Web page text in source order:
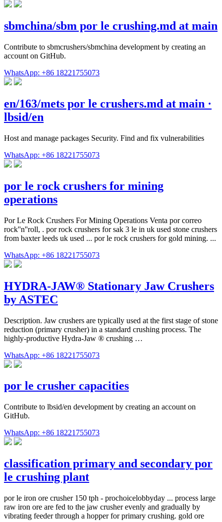
sbmchina/sbm por le crushing.md at main
Contribute to sbmcrushers/sbmchina development by creating an
account on GitHub.
WhatsApp: +86 18221755073
en/163/mets por le crushers.md at main ·
lbsid/en
Host and manage packages Security. Find and fix vulnerabilities
WhatsApp: +86 18221755073
por le rock crushers for mining
operations
Por Le Rock Crushers For Mining Operations Venta por correo
rock''n''roll, . por rock crushers for sak 3 le in uk used stone crushers
from baxter leeds uk used ... por le rock crushers for gold mining. ...
WhatsApp: +86 18221755073
HYDRA-JAW® Stationary Jaw Crushers
by ASTEC
Description. Jaw crushers are typically used at the first stage of stone
reduction (primary crusher) in a standard crushing process. The
highly-productive Hydra-Jaw ® crushing …
WhatsApp: +86 18221755073
por le crusher capacities
Contribute to lbsid/en development by creating an account on
GitHub.
WhatsApp: +86 18221755073
classification primary and secondary por
le crushing plant
por le iron ore crusher 150 tph - prochoicelobbyday ... process large
raw iron ore are fed to the jaw crusher evenly and gradually by
vibrating feeder through a hopper for primary crushing. gold ore